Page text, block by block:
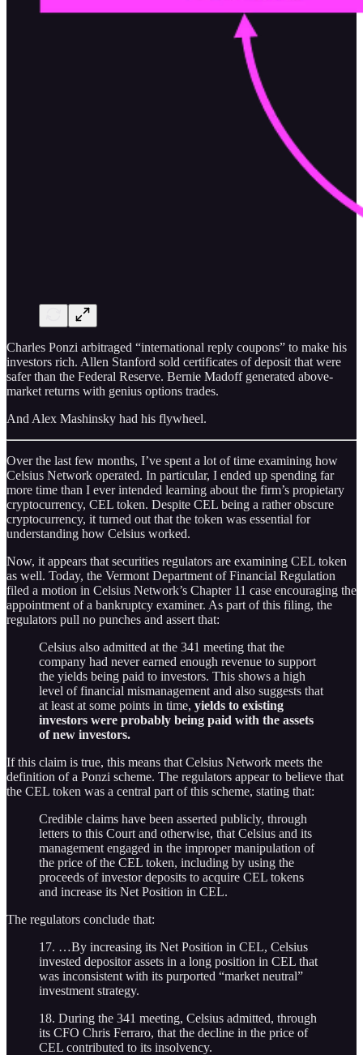
Charles Ponzi arbitraged “international reply coupons” to make his
investors rich. Allen Stanford sold certificates of deposit that were
safer than the Federal Reserve. Bernie Madoff generated above-
market returns with genius options trades.
And Alex Mashinsky had his flywheel.
Over the last few months, I’ve spent a lot of time examining how
Celsius Network operated. In particular, I ended up spending far
more time than I ever intended learning about the firm’s propietary
cryptocurrency, CEL token. Despite CEL being a rather obscure
cryptocurrency, it turned out that the token was essential for
understanding how Celsius worked.
Now, it appears that securities regulators are examining CEL token
as well. Today, the Vermont Department of Financial Regulation
filed a motion in Celsius Network’s Chapter 11 case encouraging the
appointment of a bankruptcy examiner. As part of this filing, the
regulators pull no punches and assert that:
Celsius also admitted at the 341 meeting that the
company had never earned enough revenue to support
the yields being paid to investors. This shows a high
level of financial mismanagement and also suggests that
at least at some points in time, yields to existing
investors were probably being paid with the assets
of new investors.
If this claim is true, this means that Celsius Network meets the
definition of a Ponzi scheme. The regulators appear to believe that
the CEL token was a central part of this scheme, stating that:
Credible claims have been asserted publicly, through
letters to this Court and otherwise, that Celsius and its
management engaged in the improper manipulation of
the price of the CEL token, including by using the
proceeds of investor deposits to acquire CEL tokens
and increase its Net Position in CEL.
The regulators conclude that:
17. …By increasing its Net Position in CEL, Celsius
invested depositor assets in a long position in CEL that
was inconsistent with its purported “market neutral”
investment strategy.
18. During the 341 meeting, Celsius admitted, through
its CFO Chris Ferraro, that the decline in the price of
CEL contributed to its insolvency.